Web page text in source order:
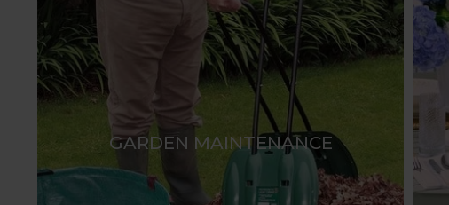
GARDEN MAINTENANCE